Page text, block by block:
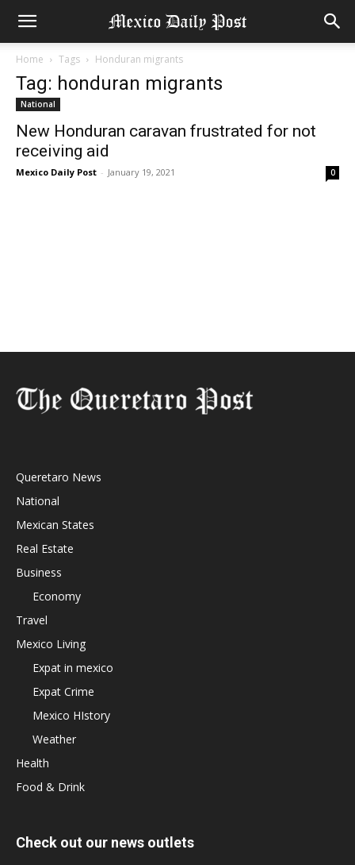
Home Tags Honduran migrants
Tag: honduran migrants
National
New Honduran caravan frustrated for not
receiving aid
Mexico Daily Post - January 19, 2021 0
Queretaro News
National
Mexican States
Real Estate
Business
Economy
Travel
Mexico Living
Expat in mexico
Expat Crime
Mexico HIstory
Weather
Health
Food & Drink
Check out our news outlets